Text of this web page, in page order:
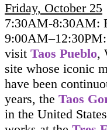
Friday, October 25
7:30AM-8:30AM:
9:00AM–12:30PM:
visit Taos Pueblo,
site whose iconic
have been
years, the Taos
in the United